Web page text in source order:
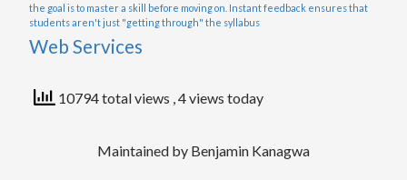
the goal is to master a skill before moving on. Instant feedback ensures that
students aren't just "getting through" the syllabus
Web Services
10794 total views , 4 views today
Maintained by Benjamin Kanagwa